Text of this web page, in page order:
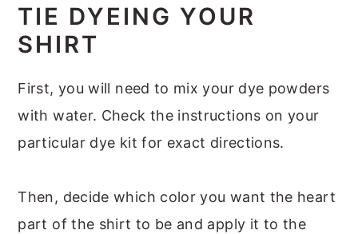
TIE DYEING YOUR
SHIRT
First, you will need to mix your dye powders
with water. Check the instructions on your
particular dye kit for exact directions.
Then, decide which color you want the heart
part of the shirt to be and apply it to the